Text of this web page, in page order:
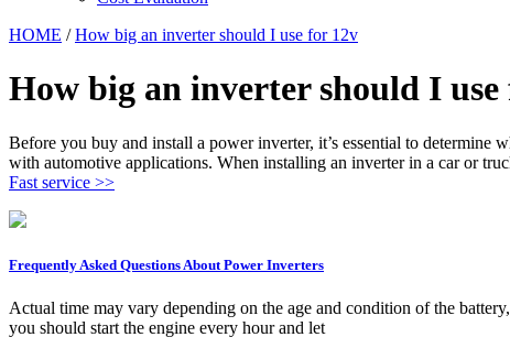
HOME /How big an inverter should I use for 12v
How big an inverter should I use
Before you buy and install a power inverter, it’s essential to determine
with automotive applications. When installing an inverter in a car or
Fast service >>
Frequently Asked Questions About Power Inverters
Actual time may vary depending on the age and condition of the
you should start the engine every hour and let